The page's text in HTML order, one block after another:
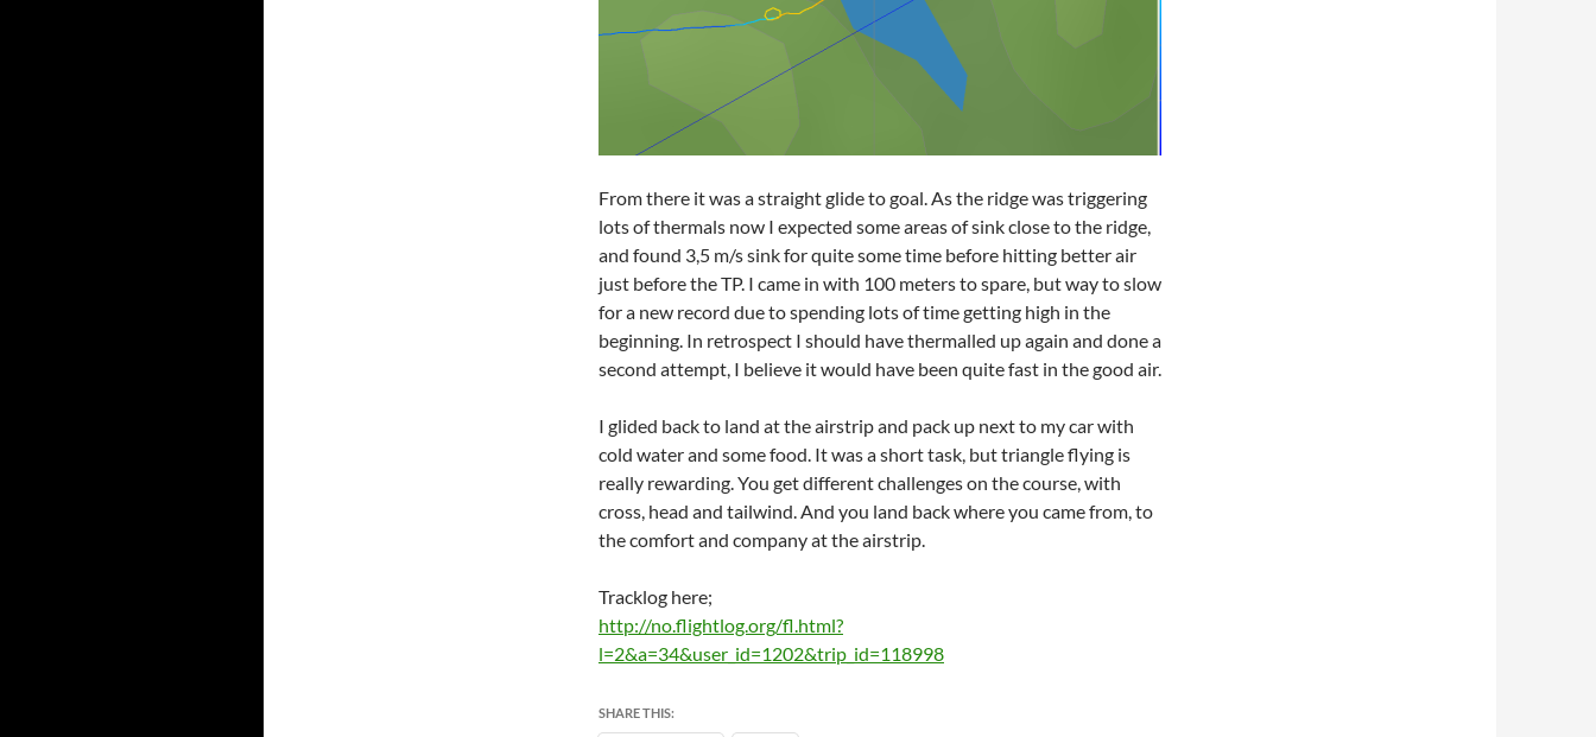
From there it was a straight glide to goal. As the ridge was triggering
lots of thermals now I expected some areas of sink close to the ridge,
and found 3,5 m/s sink for quite some time before hitting better air
just before the TP. I came in with 100 meters to spare, but way to slow
for a new record due to spending lots of time getting high in the
beginning. In retrospect I should have thermalled up again and done a
second attempt, I believe it would have been quite fast in the good air.
I glided back to land at the airstrip and pack up next to my car with
cold water and some food. It was a short task, but triangle flying is
really rewarding. You get different challenges on the course, with
cross, head and tailwind. And you land back where you came from, to
the comfort and company at the airstrip.
Tracklog here;
http://no.flightlog.org/fl.html?
l=2&a=34&user_id=1202&trip_id=118998
SHARE THIS: